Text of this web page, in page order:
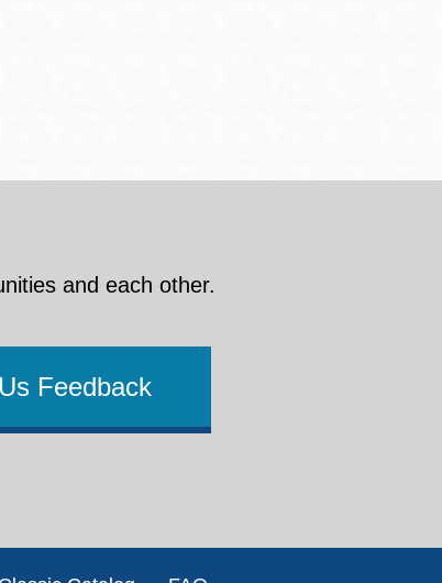
and each other.
Feedback